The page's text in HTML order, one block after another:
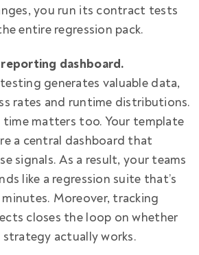
you run its contract tests
entire regression pack.
dashboard.
generates valuable data,
rates and runtime distributions.
time matters too. Your template
a central dashboard that
signals. As a result, your teams
like a regression suite that’s
Moreover, tracking
closes the loop on whether
actually works.